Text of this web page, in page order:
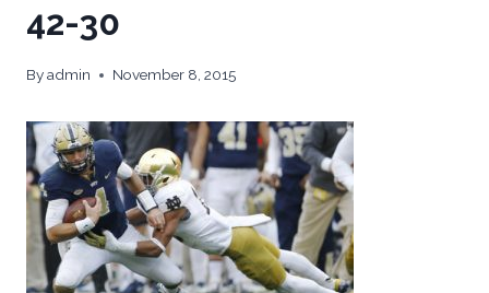
42-30
Byadmin November 8, 2015